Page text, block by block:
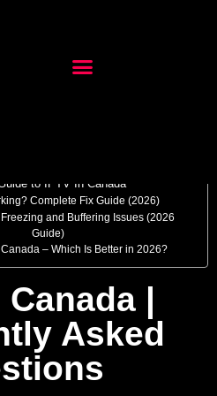
Asked Questions
to IPTV In Canada
Complete Fix Guide (2026)
and Buffering Issues (2026
Guide)
– Which Is Better in 2026?
Canada |
Asked